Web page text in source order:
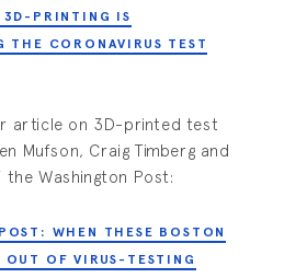
3D-PRINTING IS
THE CORONAVIRUS TEST
article on 3D-printed test
Mufson, Craig Timberg and
the Washington Post:
WHEN THESE BOSTON
OUT OF VIRUS-TESTING